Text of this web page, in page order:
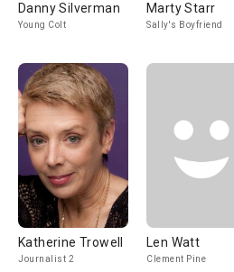
Danny Silverman
Young Colt
Marty Starr
Sally's Boyfriend
Katherine Trowell
Journalist 2
Len Watt
Clement Pine